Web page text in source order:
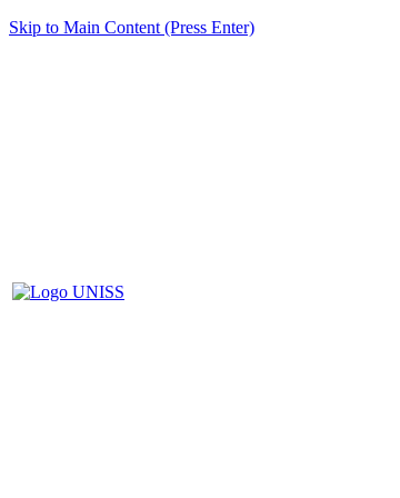
Skip to Main Content (Press Enter)